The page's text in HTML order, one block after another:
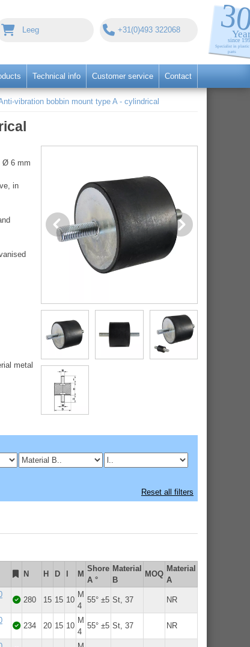
Leeg +31(0)493 322068
Technical info Customer service Contact
vibration bobbin mount type A - cylindrical
Ø 6 mm
in
metal
Reset all filters
N H D l M
Shore
A °
Material
B
MOQ
Material
A
280 15 15 10
M
4
55° ±5 St, 37 NR
234 20 15 10
M
4
55° ±5 St, 37 NR